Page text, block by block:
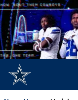
Skip
to
main
content